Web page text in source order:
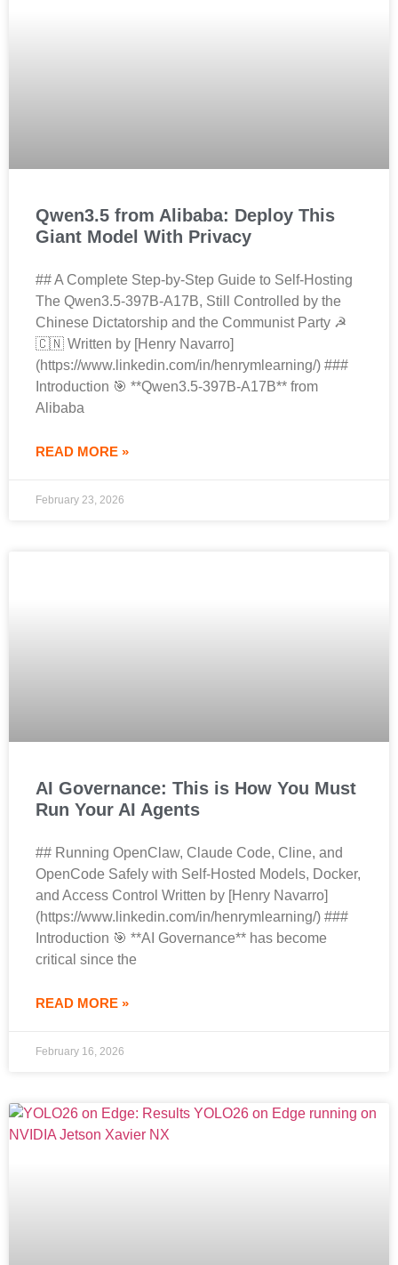
Qwen3.5 from Alibaba: Deploy This
Giant Model With Privacy
## A Complete Step-by-Step Guide to Self-Hosting
The Qwen3.5-397B-A17B, Still Controlled by the
Chinese Dictatorship and the Communist Party ☭
🇨🇳 Written by [Henry Navarro]
(https://www.linkedin.com/in/henrymlearning/) ###
Introduction 🎯 **Qwen3.5-397B-A17B** from
Alibaba
READ MORE »
February 23, 2026
AI Governance: This is How You Must
Run Your AI Agents
## Running OpenClaw, Claude Code, Cline, and
OpenCode Safely with Self-Hosted Models, Docker,
and Access Control Written by [Henry Navarro]
(https://www.linkedin.com/in/henrymlearning/) ###
Introduction 🎯 **AI Governance** has become
critical since the
READ MORE »
February 16, 2026